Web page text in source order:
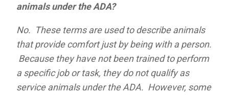
animals under the ADA?
No. These terms are used to describe animals
that provide comfort just by being with a person.
Because they have not been trained to perform
a specific job or task, they do not qualify as
service animals under the ADA. However, some